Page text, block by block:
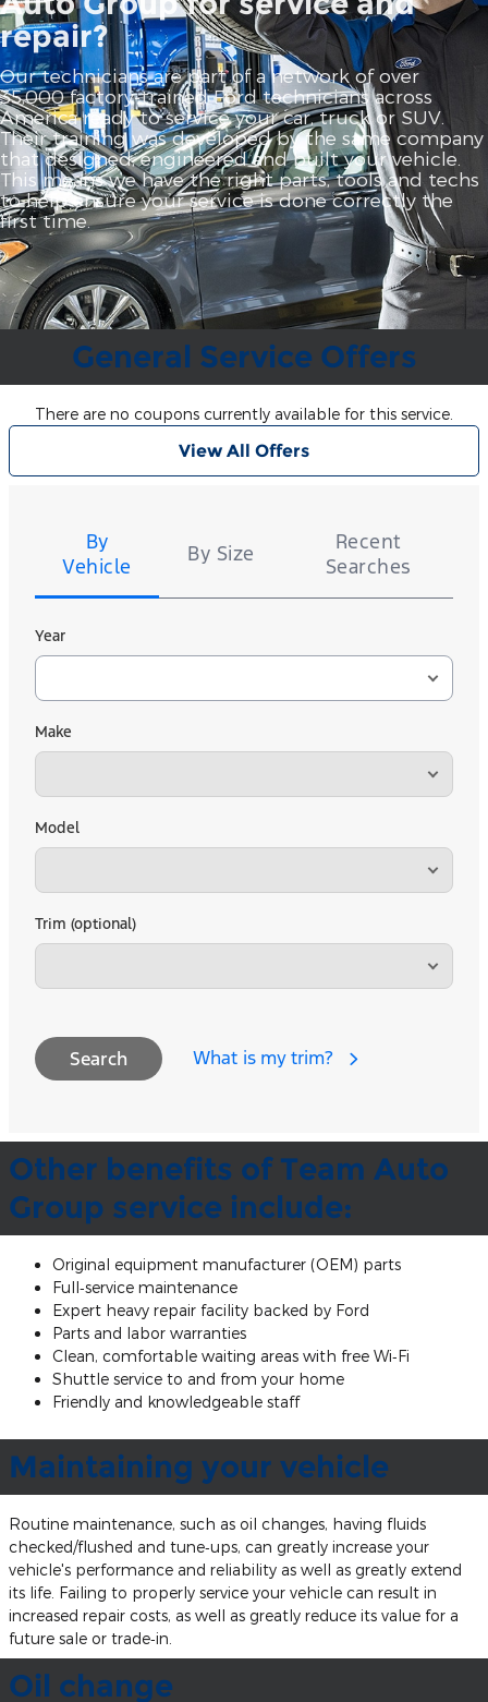
repair?
Our technicians are part of a network of over
35,000 factory‐trained Ford technicians across
America ready to service your car, truck or SUV.
Their training was developed by the same company
that designed, engineered and built your vehicle.
This means we have the right parts, tools and techs
to help ensure your service is done correctly the
first time.
General Service Offers
There are no coupons currently available for this service.
View All Offers
By
Vehicle
By Size
Recent
Searches
Year
Make
Model
Trim (optional)
Search What is my trim?
Other benefits of Team Auto
Group service include:
Original equipment manufacturer (OEM) parts
Full‐service maintenance
Expert heavy repair facility backed by Ford
Parts and labor warranties
Clean, comfortable waiting areas with free Wi‐Fi
Shuttle service to and from your home
Friendly and knowledgeable staff
Maintaining your vehicle
Routine maintenance, such as oil changes, having fluids
checked/flushed and tune‐ups, can greatly increase your
vehicle's performance and reliability as well as greatly extend
its life. Failing to properly service your vehicle can result in
increased repair costs, as well as greatly reduce its value for a
future sale or trade‐in.
Oil change